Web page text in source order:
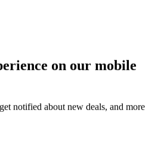
on our mobile
notified about new deals, and more